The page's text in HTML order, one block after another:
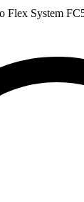
Flex System